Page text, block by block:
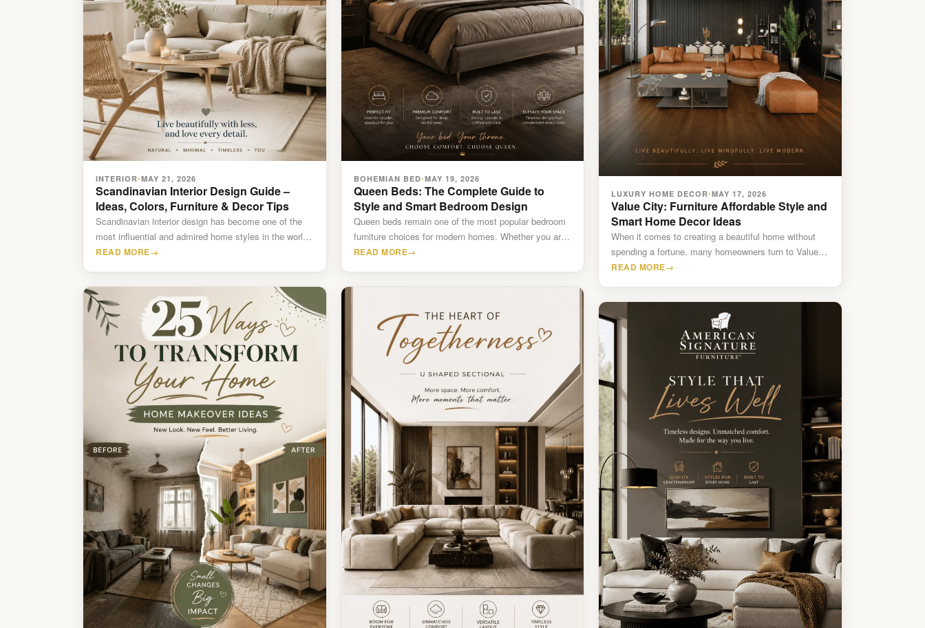
INTERIOR•MAY 21, 2026
Scandinavian Interior Design Guide –
Ideas, Colors, Furniture & Decor Tips
Scandinavian interior design has become one of the
most influential and admired home styles in the world.
Known…
READ MORE→
BOHEMIAN BED•MAY 19, 2026
Queen Beds: The Complete Guide to
Style and Smart Bedroom Design
Queen beds remain one of the most popular bedroom
furniture choices for modern homes. Whether you are
furnishing…
READ MORE→
LUXURY HOME DECOR•MAY 17, 2026
Value City: Furniture Affordable Style and
Smart Home Decor Ideas
When it comes to creating a beautiful home without
spending a fortune, many homeowners turn to Value
City…
READ MORE→